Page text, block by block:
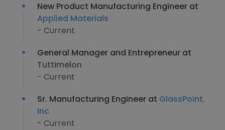
New Product Manufacturing Engineer at
Applied Materials
- Current
General Manager and Entrepreneur at
Tuttimelon
- Current
Sr. Manufacturing Engineer at GlassPoint,
Inc
- Current